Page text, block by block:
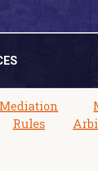
Mediation
Rules